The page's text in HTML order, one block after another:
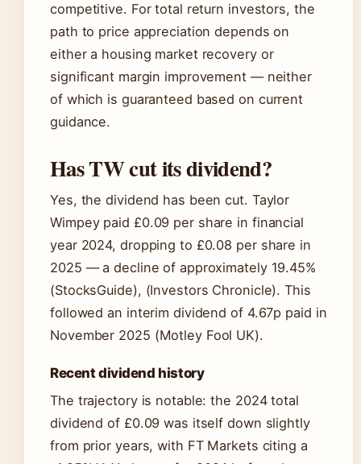
competitive. For total return investors, the
path to price appreciation depends on
either a housing market recovery or
significant margin improvement — neither
of which is guaranteed based on current
guidance.
Has TW cut its dividend?
Yes, the dividend has been cut. Taylor
Wimpey paid £0.09 per share in financial
year 2024, dropping to £0.08 per share in
2025 — a decline of approximately 19.45%
(StocksGuide), (Investors Chronicle). This
followed an interim dividend of 4.67p paid in
November 2025 (Motley Fool UK).
Recent dividend history
The trajectory is notable: the 2024 total
dividend of £0.09 was itself down slightly
from prior years, with FT Markets citing a